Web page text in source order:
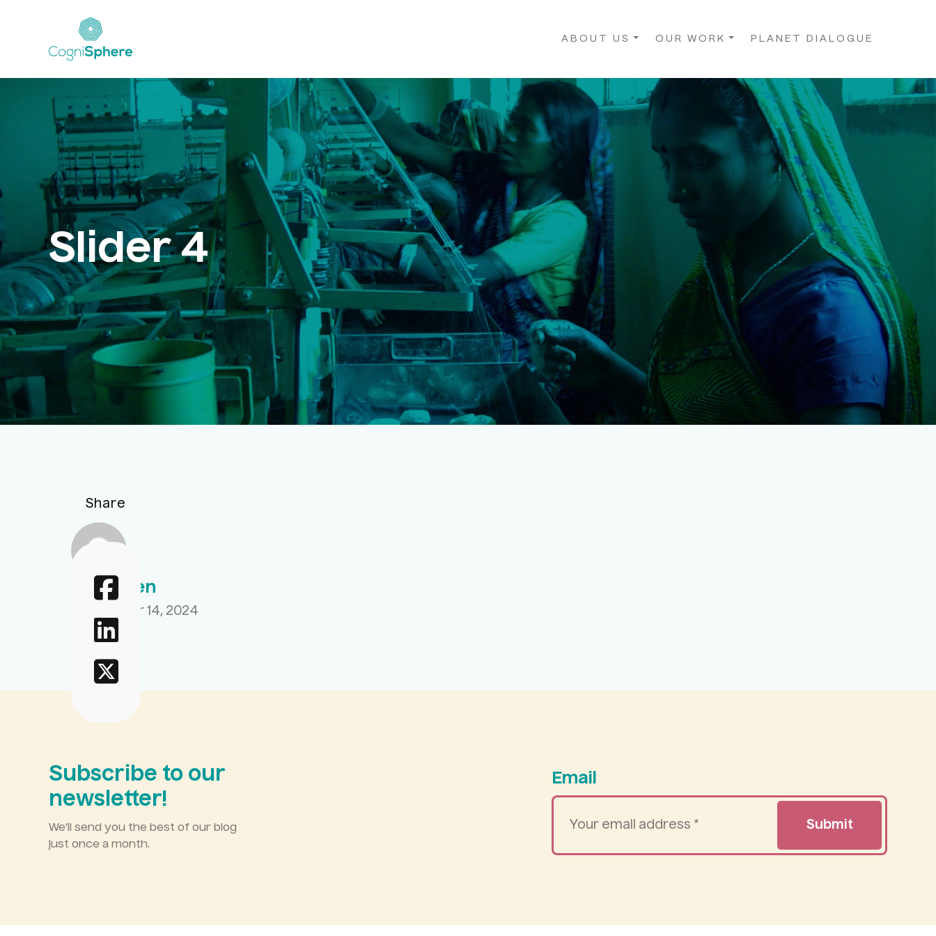
ABOUT US OUR WORK PLANET DIALOGUE
Slider 4
Aahir Sen
September 14, 2024
Share
Subscribe to our
newsletter!
We’ll send you the best of our blog
just once a month.
Email
email